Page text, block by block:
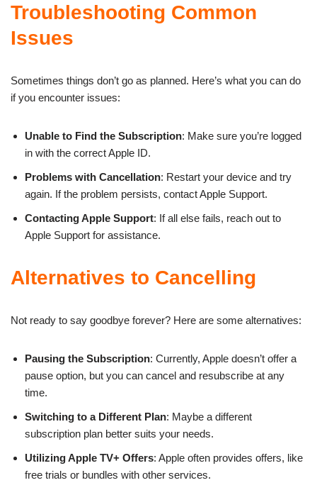
Troubleshooting Common
Issues
Sometimes things don’t go as planned. Here’s what you can do
if you encounter issues:
Unable to Find the Subscription: Make sure you’re logged
in with the correct Apple ID.
Problems with Cancellation: Restart your device and try
again. If the problem persists, contact Apple Support.
Contacting Apple Support: If all else fails, reach out to
Apple Support for assistance.
Alternatives to Cancelling
Not ready to say goodbye forever? Here are some alternatives:
Pausing the Subscription: Currently, Apple doesn’t offer a
pause option, but you can cancel and resubscribe at any
time.
Switching to a Different Plan: Maybe a different
subscription plan better suits your needs.
Utilizing Apple TV+ Offers: Apple often provides offers, like
free trials or bundles with other services.